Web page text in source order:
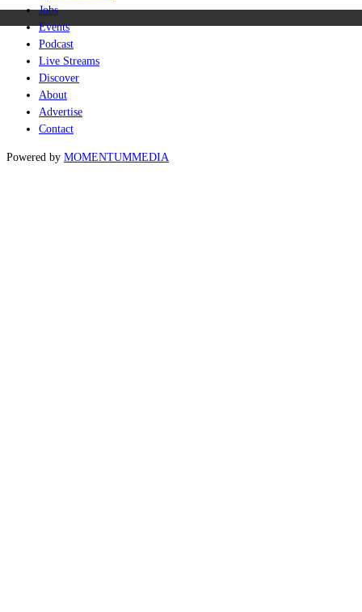
Jobs
Events
Podcast
Live Streams
Discover
About
Advertise
Contact
Powered by MOMENTUMMEDIA